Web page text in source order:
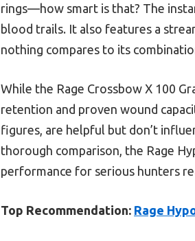
rings—how smart is that? The
blood trails. It also features a
nothing compares to its
While the Rage Crossbow X 100
retention and proven wound
figures, are helpful but don’t
thorough comparison, the Rage
performance for serious hunters
Top Recommendation: Rage